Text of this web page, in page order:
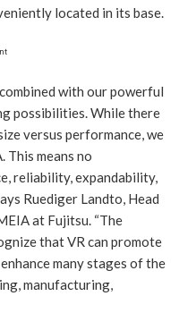
located in its base.
with our powerful
possibilities. While there
versus performance, we
means no
reliability, expandability,
Ruediger Landto, Head
at Fujitsu. “The
that VR can promote
many stages of the
manufacturing,